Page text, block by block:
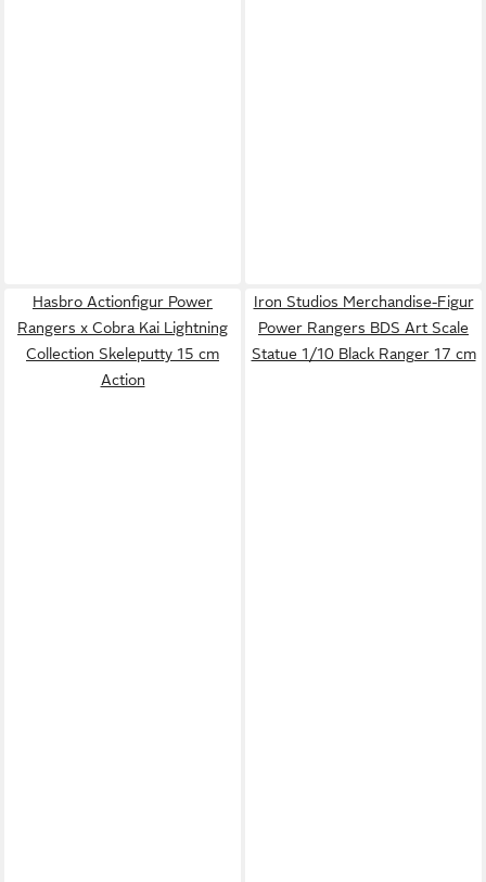
Hasbro Actionfigur Power
Rangers x Cobra Kai Lightning
Collection Skeleputty 15 cm
Action
Iron Studios Merchandise-Figur
Power Rangers BDS Art Scale
Statue 1/10 Black Ranger 17 cm